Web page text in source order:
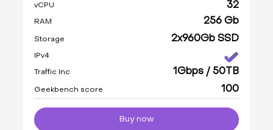
vCPU 32
RAM 256 Gb
Storage 2x960Gb SSD
IPv4
Traffic Inc 1Gbps / 50TB
Geekbench score 100
Buy now